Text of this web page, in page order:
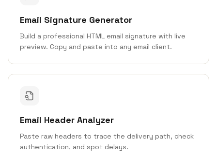
Email Signature Generator
Build a professional HTML email signature with live
preview. Copy and paste into any email client.
Email Header Analyzer
Paste raw headers to trace the delivery path, check
authentication, and spot delays.